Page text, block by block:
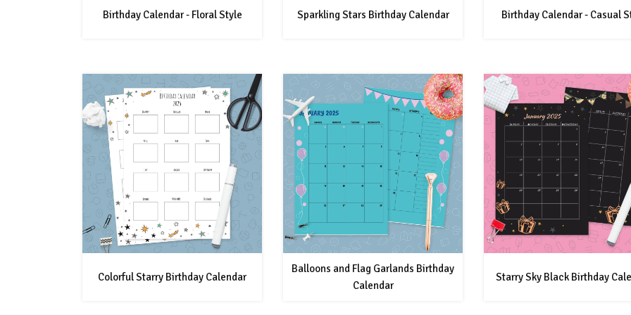
Birthday Calendar - Floral Style Sparkling Stars Birthday Calendar Birthday Calendar - Casual
Colorful Starry Birthday Calendar
Balloons and Flag Garlands Birthday
Calendar
Starry Sky Black Birthday